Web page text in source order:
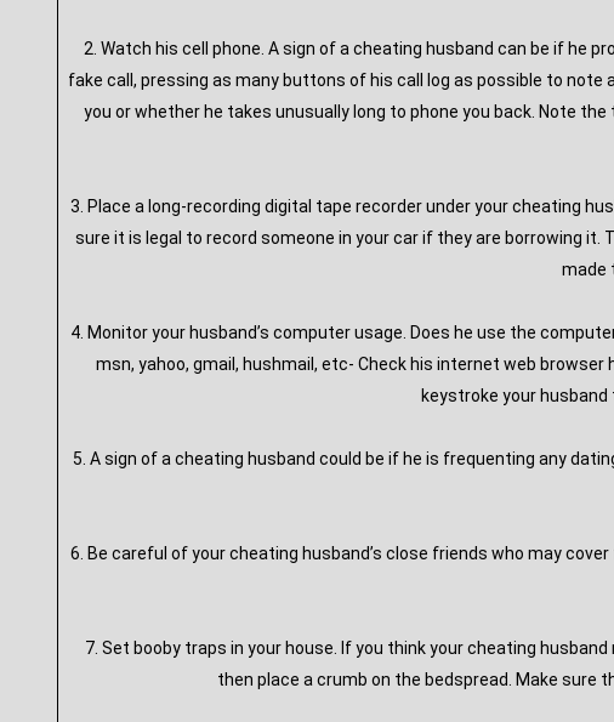
2. Watch his cell phone. A sign of a cheating husband can be if he
fake call, pressing as many buttons of his call log as possible to
you or whether he takes unusually long to phone you back. Note
3. Place a long-recording digital tape recorder under your cheating
sure it is legal to record someone in your car if they are borrowing it.
made
4. Monitor your husband’s computer usage. Does he use the
msn, yahoo, gmail, hushmail, etc- Check his internet web
keystroke your
5. A sign of a cheating husband could be if he is frequenting any
6. Be careful of your cheating husband’s close friends who may
7. Set booby traps in your house. If you think your cheating
then place a crumb on the bedspread. Make sure